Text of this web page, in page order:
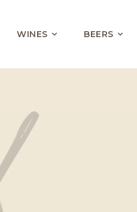
WINES BEERS